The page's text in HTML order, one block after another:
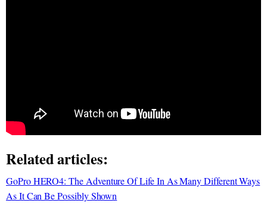
Related articles:
GoPro HERO4: The Adventure Of Life In As Many Different Ways
As It Can Be Possibly Shown